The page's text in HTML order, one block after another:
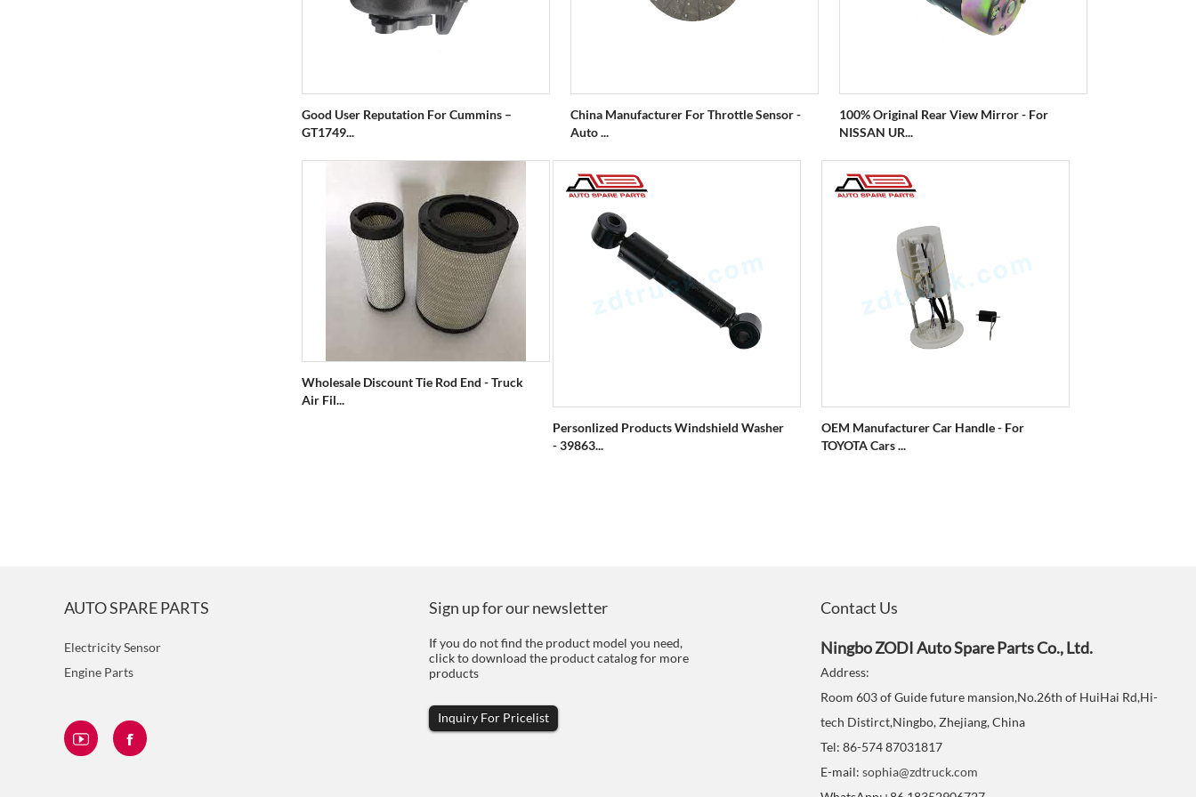
Good User Reputation For Cummins –
GT1749...
China Manufacturer For Throttle Sensor -
Auto ...
100% Original Rear View Mirror - For
NISSAN UR...
Wholesale Discount Tie Rod End - Truck
Air Fil...
Personlized Products Windshield Washer
- 39863...
OEM Manufacturer Car Handle - For
TOYOTA Cars ...
AUTO SPARE PARTS
Electricity Sensor
Engine Parts
Sign up for our newsletter
If you do not find the product model you need,
click to download the product catalog for more
products
Inquiry For Pricelist
Contact Us
Ningbo ZODI Auto Spare Parts Co., Ltd.
Address:
Room 603 of Guide future mansion,No.26th of HuiHai Rd,Hi-
tech Distirct,Ningbo, Zhejiang, China
Tel: 86-574 87031817
E-mail: sophia@zdtruck.com